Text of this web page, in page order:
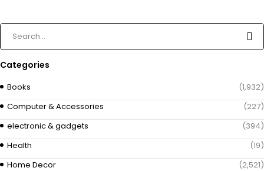
Categories
Books
(1,932)
Computer & Accessories
(227)
electronic & gadgets
(394)
Health
(19)
Home Decor
(2,521)